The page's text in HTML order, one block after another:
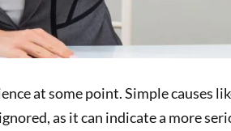
at some point. Simple
as it can indicate a more